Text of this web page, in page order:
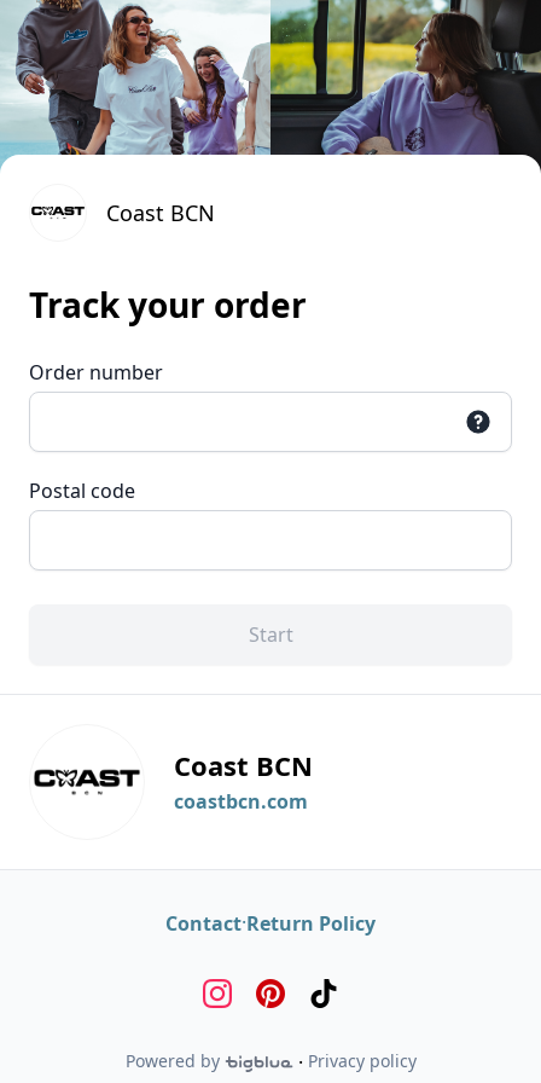
Coast BCN
Track your order
Order number
Postal code
Start
Coast BCN
coastbcn.com
Contact·Return Policy
Powered by · Privacy policy